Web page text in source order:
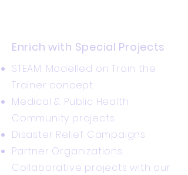
​Enrich with Special Projects
STEAM: Modelled on Train the
Trainer concept
Medical & Public Health
Community projects
Disaster Relief Campaigns
Partner Organizations:
Collaborative projects with our